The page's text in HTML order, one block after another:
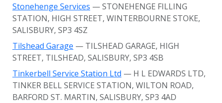
Stonehenge Services — STONEHENGE FILLING
STATION, HIGH STREET, WINTERBOURNE STOKE,
SALISBURY, SP3 4SZ
Tilshead Garage — TILSHEAD GARAGE, HIGH
STREET, TILSHEAD, SALISBURY, SP3 4SB
Tinkerbell Service Station Ltd — H L EDWARDS LTD,
TINKER BELL SERVICE STATION, WILTON ROAD,
BARFORD ST. MARTIN, SALISBURY, SP3 4AD